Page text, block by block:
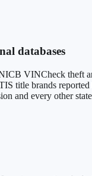
databases
VINCheck theft
title brands
and every other